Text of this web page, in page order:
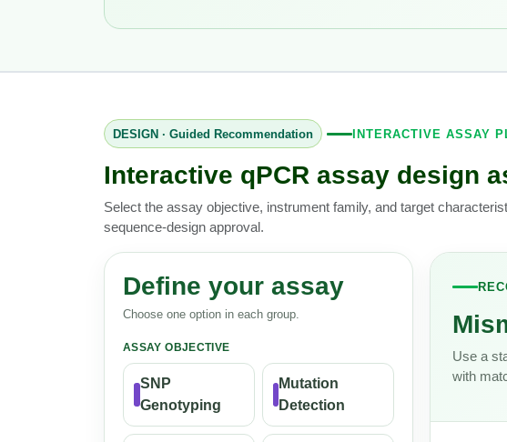
DESIGN · Guided Recommendation INTERACTIVE ASSAY
Interactive qPCR assay design
Select the assay objective, instrument family, and target
sequence-design approval.
Define your assay
Choose one option in each group.
ASSAY OBJECTIVE
SNP
Genotyping
Mutation
Detection
Use a
with